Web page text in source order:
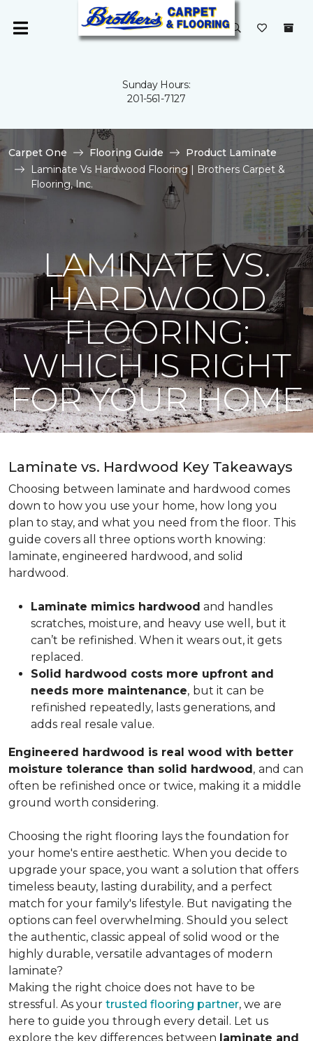
Sunday Hours:
201-561-7127
Carpet One Flooring Guide
Product Laminate
Laminate Vs Hardwood Flooring | Brothers Carpet &
Flooring, Inc.
LAMINATE VS.
HARDWOOD
FLOORING:
WHICH IS RIGHT
FOR YOUR HOME
Laminate vs. Hardwood Key Takeaways
Choosing between laminate and hardwood comes
down to how you use your home, how long you
plan to stay, and what you need from the floor. This
guide covers all three options worth knowing:
laminate, engineered hardwood, and solid
hardwood.
Laminate mimics hardwood and handles
scratches, moisture, and heavy use well, but it
can’t be refinished. When it wears out, it gets
replaced.
Solid hardwood costs more upfront and
needs more maintenance, but it can be
refinished repeatedly, lasts generations, and
adds real resale value.
Engineered hardwood is real wood with better
moisture tolerance than solid hardwood, and can
often be refinished once or twice, making it a middle
ground worth considering.
Choosing the right flooring lays the foundation for
your home's entire aesthetic. When you decide to
upgrade your space, you want a solution that offers
timeless beauty, lasting durability, and a perfect
match for your family's lifestyle. But navigating the
options can feel overwhelming. Should you select
the authentic, classic appeal of solid wood or the
highly durable, versatile advantages of modern
laminate?
Making the right choice does not have to be
stressful. As your trusted flooring partner, we are
here to guide you through every detail. Let us
explore the key differences between laminate and